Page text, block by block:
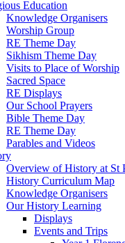
Education
Knowledge Organisers
Worship Group
RE Theme Day
Sikhism Theme Day
Visits to Place of Worship
Sacred Space
RE Displays
Our School Prayers
Bible Theme Day
RE Theme Day
Parables and Videos
Overview of History at St
History Curriculum Map
Knowledge Organisers
Our History Learning
Displays
Events and Trips